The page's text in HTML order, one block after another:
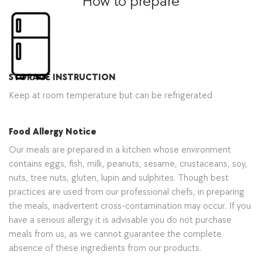
STORAGE INSTRUCTION
Keep at room temperature but can be refrigerated
Food Allergy Notice
Our meals are prepared in a kitchen whose environment
contains eggs, fish, milk, peanuts, sesame, crustaceans, soy,
nuts, tree nuts, gluten, lupin and sulphites. Though best
practices are used from our professional chefs, in preparing
the meals, inadvertent cross-contamination may occur. If you
have a serious allergy it is advisable you do not purchase
meals from us, as we cannot guarantee the complete
absence of these ingredients from our products.